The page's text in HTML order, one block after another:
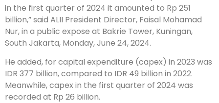
in the first quarter of 2024 it amounted to Rp 251
billion,” said ALII President Director, Faisal Mohamad
Nur, in a public expose at Bakrie Tower, Kuningan,
South Jakarta, Monday, June 24, 2024.
He added, for capital expenditure (capex) in 2023 was
IDR 377 billion, compared to IDR 49 billion in 2022.
Meanwhile, capex in the first quarter of 2024 was
recorded at Rp 26 billion.